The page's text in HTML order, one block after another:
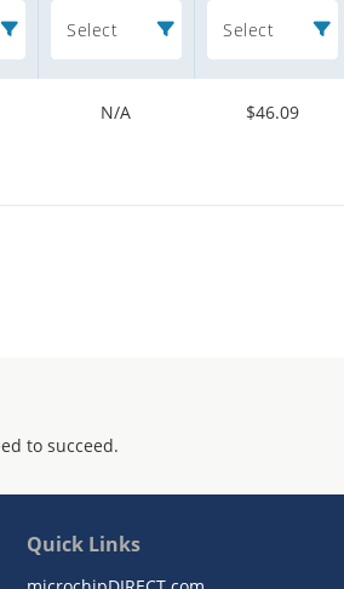
Select Select
N/A $46.09
to succeed.
Quick Links